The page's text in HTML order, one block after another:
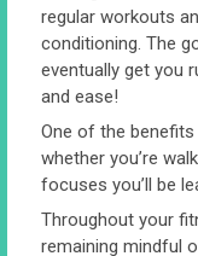
regular workouts
conditioning. The
eventually get you
and ease!
One of the
whether you’re
focuses you’ll be
Throughout your
remaining mindful